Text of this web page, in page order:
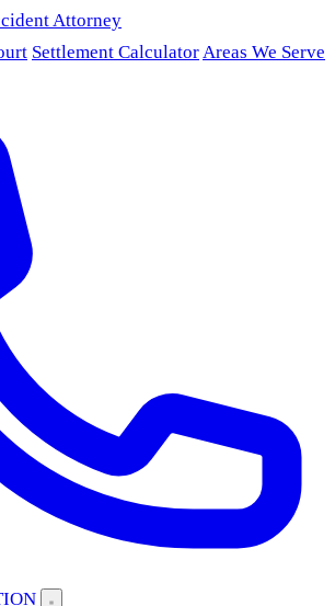
Attorney
Settlement CalculatorAreas We Serve